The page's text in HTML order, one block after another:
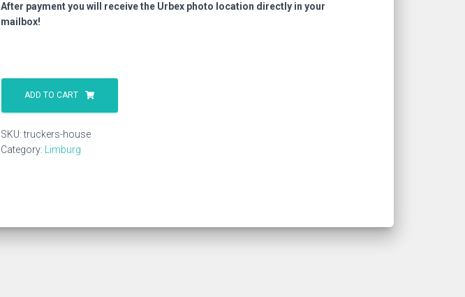
After payment you will receive the Urbex photo location directly in your
mailbox!
Truckers
House
quantity
ADD TO CART
SKU:truckers-house
Category:
Limburg